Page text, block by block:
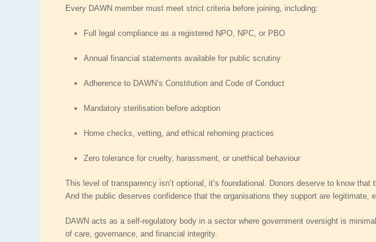
Every DAWN member must meet strict criteria before joining, including:
Full legal compliance as a registered NPO, NPC, or PBO
Annual financial statements available for public scrutiny
Adherence to DAWN’s Constitution and Code of Conduct
Mandatory sterilisation before adoption
Home checks, vetting, and ethical rehoming practices
Zero tolerance for cruelty, harassment, or unethical behaviour
This level of transparency isn’t optional, it’s foundational. Donors deserve to know
And the public deserves confidence that the organisations they support are legitimate,
DAWN acts as a self‑regulatory body in a sector where government oversight is
of care, governance, and financial integrity.